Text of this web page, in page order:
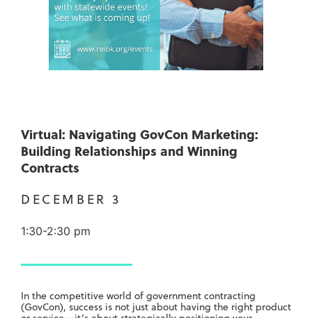
Virtual: Navigating GovCon Marketing:
Building Relationships and Winning
Contracts
DECEMBER 3
1:30-2:30 pm
In the competitive world of government contracting
(GovCon), success is not just about having the right product